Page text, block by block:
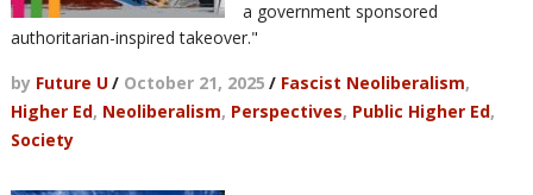
a government sponsored
authoritarian-inspired takeover."
by Future U/ October 21, 2025 / Fascist Neoliberalism,
Higher Ed, Neoliberalism, Perspectives, Public Higher Ed,
Society